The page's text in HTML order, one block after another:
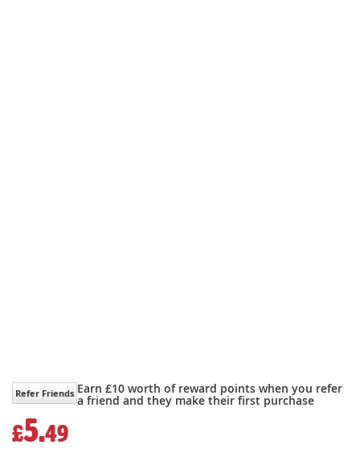
Refer Friends Earn £10 worth of reward points when you refer
a friend and they make their first purchase
£5.49